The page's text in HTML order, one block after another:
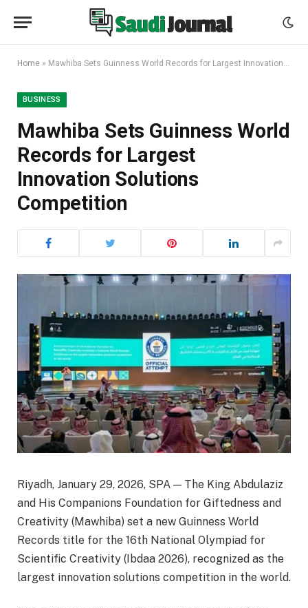
Home » Mawhiba Sets Guinness World Records for Largest Innovation Solutions Competition
BUSINESS
Mawhiba Sets Guinness World
Records for Largest
Innovation Solutions
Competition
Riyadh, January 29, 2026, SPA — The King Abdulaziz
and His Companions Foundation for Giftedness and
Creativity (Mawhiba) set a new Guinness World
Records title for the 16th National Olympiad for
Scientific Creativity (Ibdaa 2026), recognized as the
largest innovation solutions competition in the world.